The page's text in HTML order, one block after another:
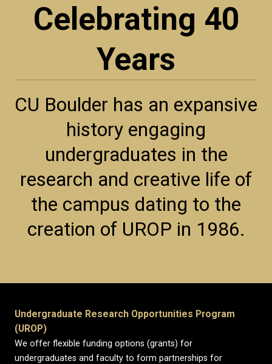
Celebrating 40
Years
CU Boulder has an expansive
history engaging
undergraduates in the
research and creative life of
the campus dating to the
creation of UROP in 1986.
Undergraduate Research Opportunities Program
(UROP)
We offer flexible funding options (grants) for
undergraduates and faculty to form partnerships for